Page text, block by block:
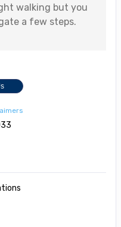
walking but you
a few steps.